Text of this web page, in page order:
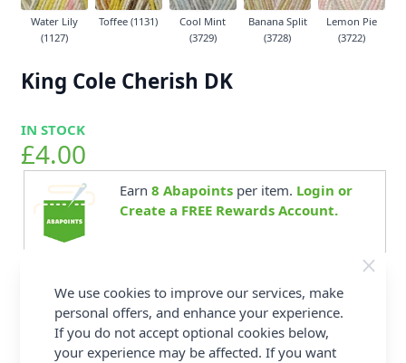
Water Lily
(1127)
Toffee (1131)
Cool Mint
(3729)
Banana Split
(3728)
Lemon Pie
(3722)
King Cole Cherish DK
IN STOCK
£4.00
Earn 8 Abapointsper item. Login or
Create a FREE Rewards Account.
Supplier Stock Code
088
Washing Instructions
Dry Clean - P Bar,
Machine Wash - Wool
Wash - 40°C, Tumble
We use cookies to improve our services, make
personal offers, and enhance your experience.
If you do not accept optional cookies below,
your experience may be affected. If you want